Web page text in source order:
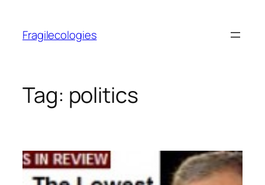
content
Fragilecologies
Tag: politics